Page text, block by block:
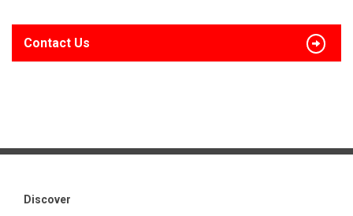
Contact Us
Discover